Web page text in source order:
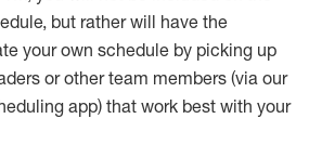
but rather will have the
your own schedule by picking up
or other team members (via our
app) that work best with your